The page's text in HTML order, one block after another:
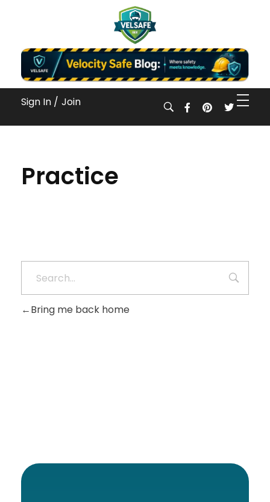
Workplace Safety Guides, Insights & Training
Sign In / Join
Practice
Bring me back home